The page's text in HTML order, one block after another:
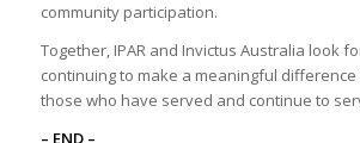
community participation.
Together, IPAR and Invictus Australia look
continuing to make a meaningful
those who have served and continue to